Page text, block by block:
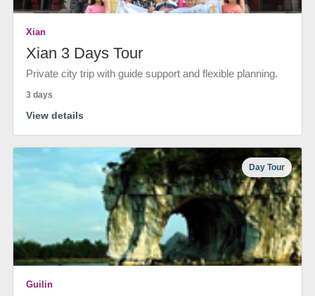
Xian
Xian 3 Days Tour
Private city trip with guide support and flexible planning.
3 days
View details
Day Tour
Guilin